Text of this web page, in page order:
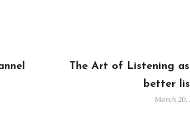
The Art of Listening as
better
March 20,